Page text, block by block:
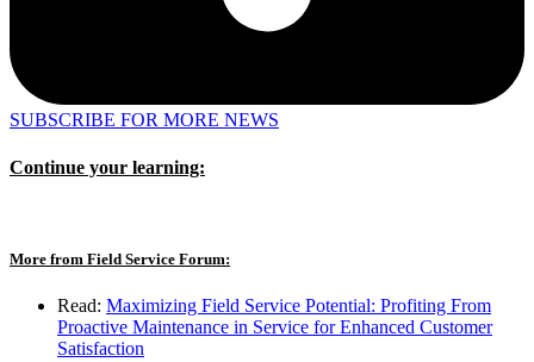
SUBSCRIBE FOR MORE NEWS
Continue your learning:
More from Field Service Forum:
Read: Maximizing Field Service Potential: Profiting From
Proactive Maintenance in Service for Enhanced Customer
Satisfaction